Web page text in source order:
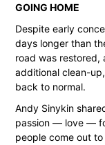
GOING HOME
Despite early
days longer than
road was restored,
additional clean-
back to normal.
Andy Sinykin
passion — love —
people come out